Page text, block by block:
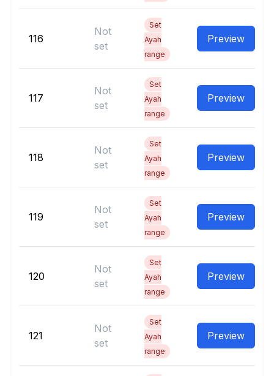
116
Not
set
Set
Ayah
range
Preview
117
Not
set
Set
Ayah
range
Preview
118
Not
set
Set
Ayah
range
Preview
119
Not
set
Set
Ayah
range
Preview
120
Not
set
Set
Ayah
range
Preview
121
Not
set
Set
Ayah
range
Preview